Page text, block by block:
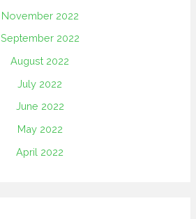
November 2022
September 2022
August 2022
July 2022
June 2022
May 2022
April 2022